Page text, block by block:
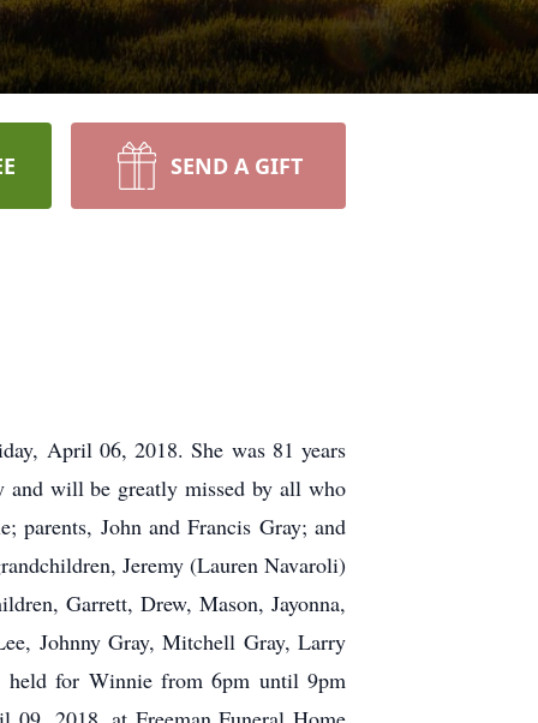
SEND A GIFT
April 06, 2018. She was 81 years
and will be greatly missed by all who
parents, John and Francis Gray; and
Jeremy (Lauren Navaroli)
Garrett, Drew, Mason, Jayonna,
Johnny Gray, Mitchell Gray, Larry
held for Winnie from 6pm until 9pm